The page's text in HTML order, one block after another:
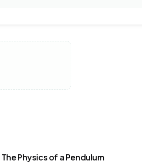
The Physics of a Pendulum